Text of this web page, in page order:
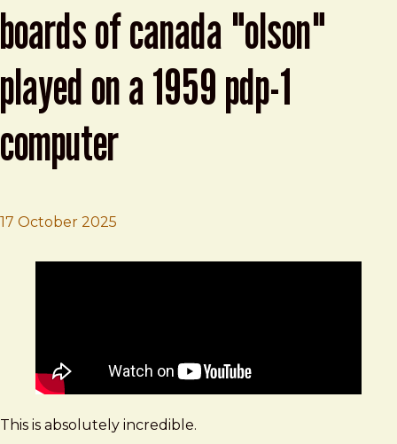
boards of canada "olson"
played on a 1959 pdp-1
computer
17 October 2025
This is absolutely incredible.